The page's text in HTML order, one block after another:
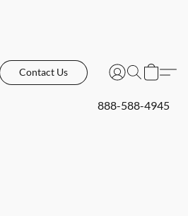
Contact Us
888-588-4945